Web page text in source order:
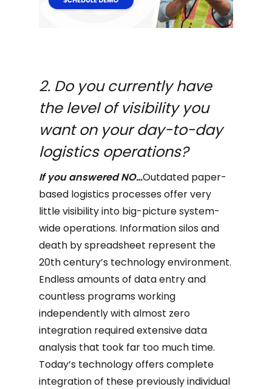
2. Do you currently have
the level of visibility you
want on your day-to-day
logistics operations?
If you answered NO…Outdated paper-
based logistics processes offer very
little visibility into big-picture system-
wide operations. Information silos and
death by spreadsheet represent the
20th century’s technology environment.
Endless amounts of data entry and
countless programs working
independently with almost zero
integration required extensive data
analysis that took far too much time.
Today’s technology offers complete
integration of these previously individual